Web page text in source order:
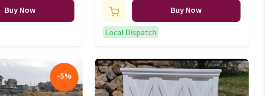
Buy Now Buy Now
Local Dispatch
-5%